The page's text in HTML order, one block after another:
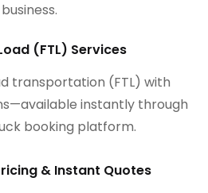
business.
(FTL) Services
transportation (FTL) with
instantly through
booking platform.
& Instant Quotes